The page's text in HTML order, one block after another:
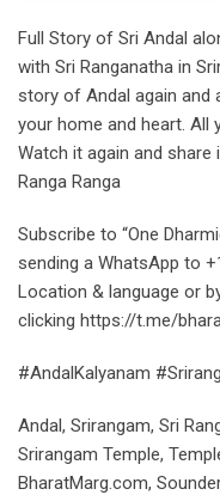
Full Story of Sri Andal
with Sri Ranganatha in
story of Andal again and
your home and heart. All
Watch it again and share
Ranga Ranga
Subscribe to “One
sending a WhatsApp to
Location & language or
clicking https://t.me/
#AndalKalyanam
Andal, Srirangam, Sri
Srirangam Temple,
BharatMarg.com,